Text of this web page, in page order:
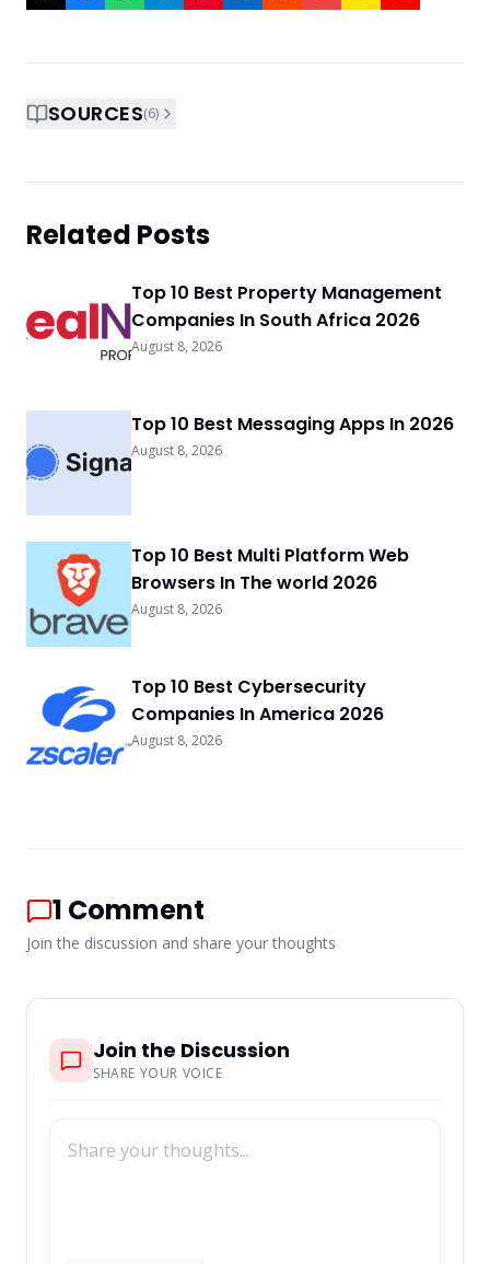
SOURCES(6)
Related Posts
Top 10 Best Property Management
Companies In South Africa 2026
August 8, 2026
Top 10 Best Messaging Apps In 2026
August 8, 2026
Top 10 Best Multi Platform Web
Browsers In The world 2026
August 8, 2026
Top 10 Best Cybersecurity
Companies In America 2026
August 8, 2026
1 Comment
Join the discussion and share your thoughts
Join the Discussion
SHARE YOUR VOICE